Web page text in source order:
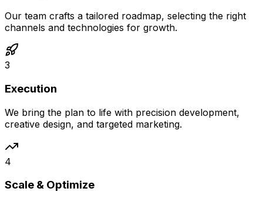
Our team crafts a tailored roadmap, selecting the right
channels and technologies for growth.
3
Execution
We bring the plan to life with precision development,
creative design, and targeted marketing.
4
Scale & Optimize